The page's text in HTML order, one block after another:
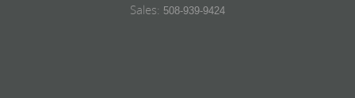
Sales: 508-939-9424